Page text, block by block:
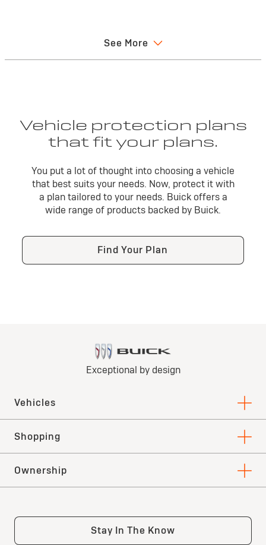
Confidence you want —
coverage you can count on
With Buick Protection, you can be assured that your
forward with the confidence you can only get from our
comprehensive suite of protection products that
are backed by Buick.
See More
Vehicle protection plans
that fit your plans.
You put a lot of thought into choosing a vehicle
that best suits your needs. Now, protect it with
a plan tailored to your needs. Buick offers a
wide range of products backed by Buick.
Find Your Plan